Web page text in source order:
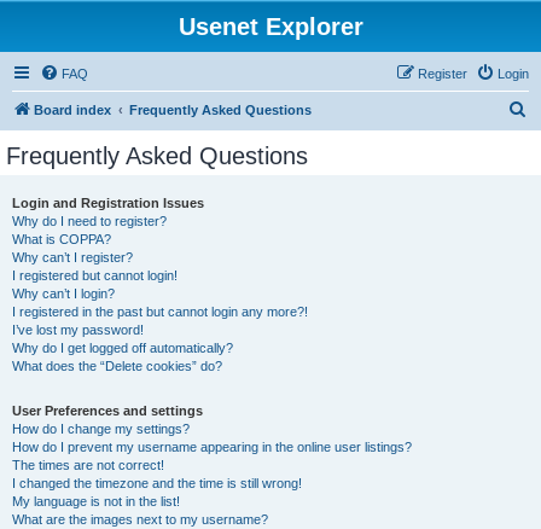
Usenet Explorer
FAQ Login
Register
Board index Frequently Asked Questions
Frequently Asked Questions
Login and Registration Issues
Why do I need to register?
What is COPPA?
Why can’t I register?
I registered but cannot login!
Why can’t I login?
I registered in the past but cannot login any more?!
I’ve lost my password!
Why do I get logged off automatically?
What does the “Delete cookies” do?
User Preferences and settings
How do I change my settings?
How do I prevent my username appearing in the online user listings?
The times are not correct!
I changed the timezone and the time is still wrong!
My language is not in the list!
What are the images next to my username?